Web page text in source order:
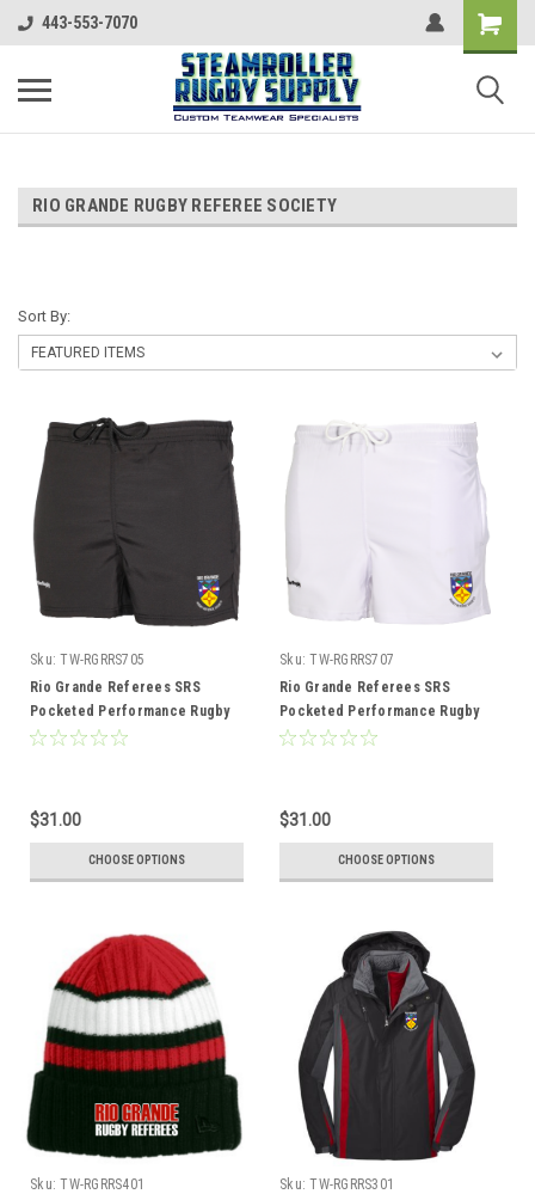
443-553-7070
RIO GRANDE RUGBY REFEREE SOCIETY
Sort By:
Sku: TW-RGRRS705
Rio Grande Referees SRS
Pocketed Performance Rugby
Shorts, Black
$31.00
CHOOSE OPTIONS
Sku: TW-RGRRS707
Rio Grande Referees SRS
Pocketed Performance Rugby
Shorts, White
$31.00
CHOOSE OPTIONS
Sku: TW-RGRRS401
Sku: TW-RGRRS301